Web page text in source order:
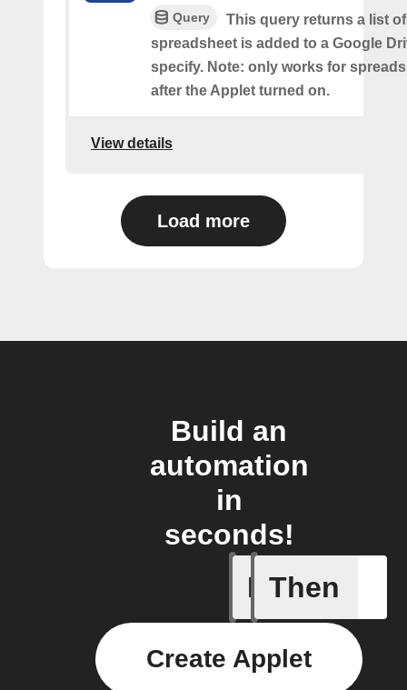
Query
This query returns a list
spreadsheet is added to a Google
specify. Note: only works for
after the Applet turned on.
View details
Load more
Build an
automation
in
seconds!
If
Cell
Then
Create Applet